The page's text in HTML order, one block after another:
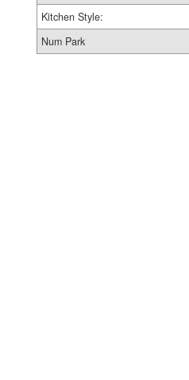
Kitchen Style:
Num Park